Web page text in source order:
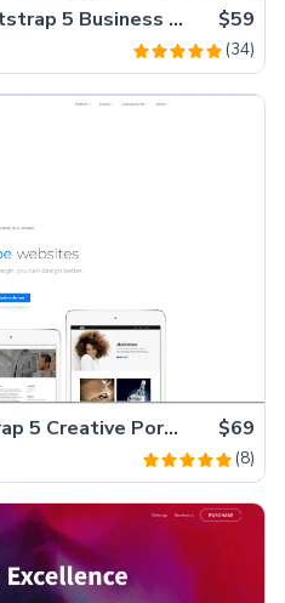
Sparrow – Premium Bootstrap 5 Business Website Template $59
(34)
Posh – Premium Bootstrap 5 Creative Portfolio Website Template $69
(8)